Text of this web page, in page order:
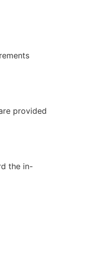
provided
the in-